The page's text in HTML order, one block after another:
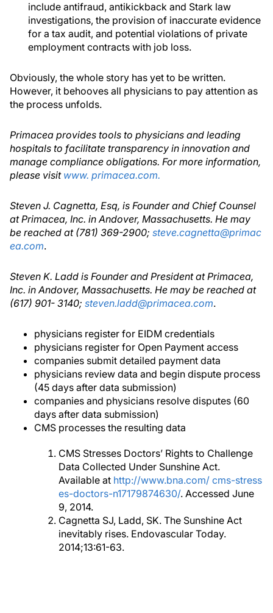
include antifraud, antikickback and Stark law
investigations, the provision of inaccurate evidence
for a tax audit, and potential violations of private
employment contracts with job loss.
Obviously, the whole story has yet to be written.
However, it behooves all physicians to pay attention as
the process unfolds.
Primacea provides tools to physicians and leading
hospitals to facilitate transparency in innovation and
manage compliance obligations. For more information,
please visit www. primacea.com.
Steven J. Cagnetta, Esq, is Founder and Chief Counsel
at Primacea, Inc. in Andover, Massachusetts. He may
be reached at (781) 369-2900; steve.cagnetta@primac
ea.com.
Steven K. Ladd is Founder and President at Primacea,
Inc. in Andover, Massachusetts. He may be reached at
(617) 901- 3140; steven.ladd@primacea.com.
physicians register for EIDM credentials
physicians register for Open Payment access
companies submit detailed payment data
physicians review data and begin dispute process
(45 days after data submission)
companies and physicians resolve disputes (60
days after data submission)
CMS processes the resulting data
CMS Stresses Doctors’ Rights to Challenge
Data Collected Under Sunshine Act.
Available at http://www.bna.com/ cms-stress
es-doctors-n17179874630/. Accessed June
9, 2014.
Cagnetta SJ, Ladd, SK. The Sunshine Act
inevitably rises. Endovascular Today.
2014;13:61-63.